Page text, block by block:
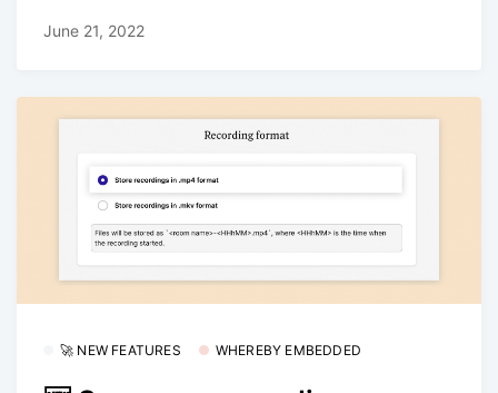
June 21, 2022
🚀 NEW FEATURES WHEREBY EMBEDDED